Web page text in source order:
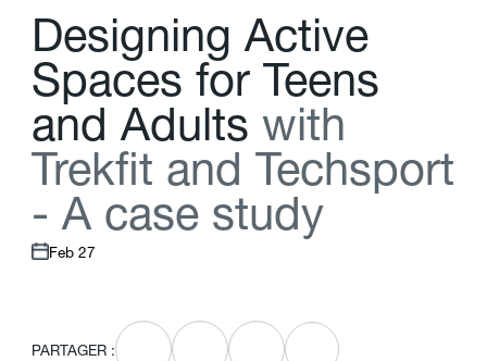
Designing Active
Spaces for Teens
and Adults with
Trekft and Techsport
- A case study
Feb 27
PARTAGER :